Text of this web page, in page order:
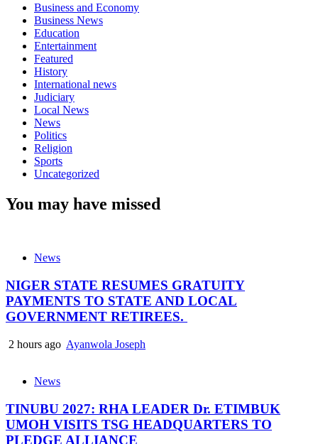
Business and Economy
Business News
Education
Entertainment
Featured
History
International news
Judiciary
Local News
News
Politics
Religion
Sports
Uncategorized
You may have missed
News
NIGER STATE RESUMES GRATUITY
PAYMENTS TO STATE AND LOCAL
GOVERNMENT RETIREES.
2 hours ago Ayanwola Joseph
News
TINUBU 2027: RHA LEADER Dr. ETIMBUK
UMOH VISITS TSG HEADQUARTERS TO
PLEDGE ALLIANCE